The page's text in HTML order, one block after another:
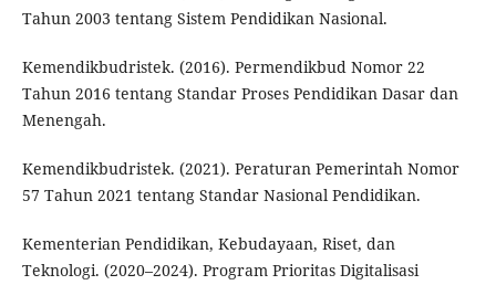
Tahun 2003 tentang Sistem Pendidikan Nasional.
Kemendikbudristek. (2016). Permendikbud Nomor 22
Tahun 2016 tentang Standar Proses Pendidikan Dasar dan
Menengah.
Kemendikbudristek. (2021). Peraturan Pemerintah Nomor
57 Tahun 2021 tentang Standar Nasional Pendidikan.
Kementerian Pendidikan, Kebudayaan, Riset, dan
Teknologi. (2020–2024). Program Prioritas Digitalisasi